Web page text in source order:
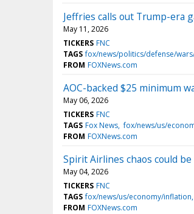
Jeffries calls out Trump-era
May 11, 2026
TICKERS FNC
TAGS fox/news/politics/defense/
FROM FOXNews.com
AOC-backed $25 minimum
May 06, 2026
TICKERS FNC
TAGS Fox News fox/news/us/
FROM FOXNews.com
Spirit Airlines chaos could
May 04, 2026
TICKERS FNC
TAGS fox/news/us/economy/inflation
FROM FOXNews.com